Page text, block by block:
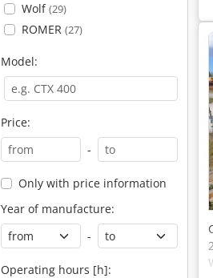
Wolf(29)
ROMER (27)
Model:
Price:
-
Only with price information
Year of manufacture:
-
Operating hours [h]: